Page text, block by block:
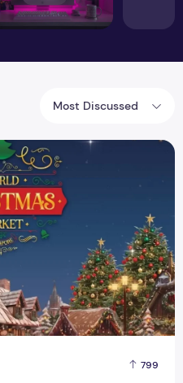
Most Discussed
799
Christmas Market